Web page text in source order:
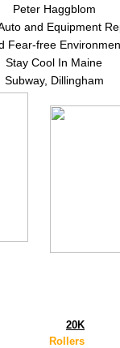
Peter Haggblom
and Equipment
Fear-free
Stay Cool In Maine
Subway, Dillingham
20K
Rollers